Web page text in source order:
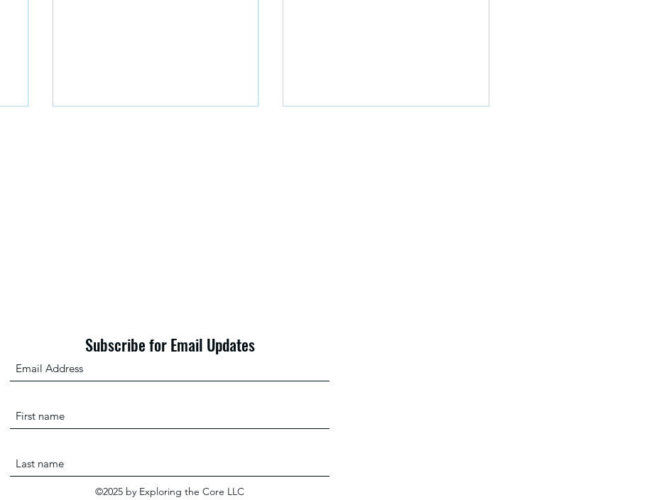
Subscribe for Email Updates
©2025 by Exploring the Core LLC